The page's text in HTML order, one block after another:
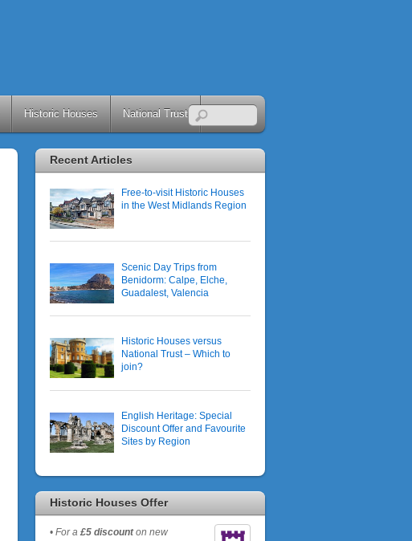
Historic Houses National Trust
Recent Articles
Free-to-visit Historic Houses
in the West Midlands Region
Scenic Day Trips from
Benidorm: Calpe, Elche,
Guadalest, Valencia
Historic Houses versus
National Trust – Which to
join?
English Heritage: Special
Discount Offer and Favourite
Sites by Region
Historic Houses Offer
• For a £5 discounton new